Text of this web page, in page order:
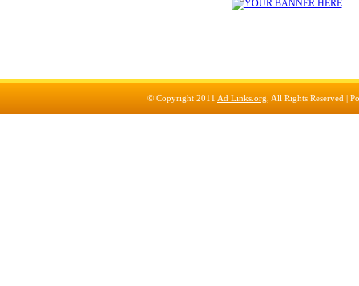
© Copyright 2011 Ad Links.org , All Rights Reserved |